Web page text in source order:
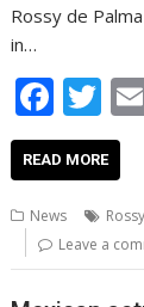
Rossy de
in…
F
ac
e
b
o
o
T
w
itt
er
READ MORE
News
Leave a